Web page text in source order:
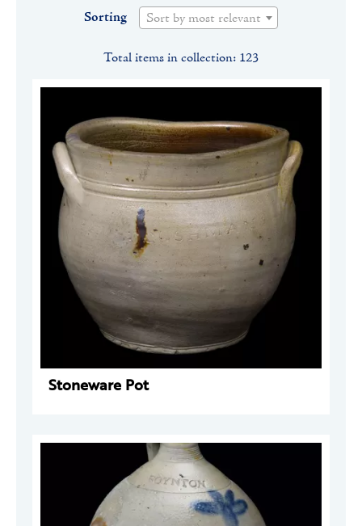
Sorting Sort by most relevant
Total items in collection: 123
Stoneware Pot